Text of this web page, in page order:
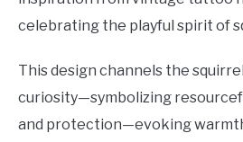
celebrating the playful spirit of
This design channels the
curiosity—symbolizing
and protection—evoking warmth